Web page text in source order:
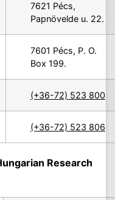
7621 Pécs,
Papnövelde u. 22.
7601 Pécs, P. O.
Box 199.
(+36-72) 523 800
(+36-72) 523 806
Research